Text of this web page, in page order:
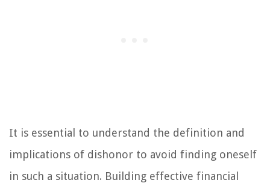
It is essential to understand the definition and
implications of dishonor to avoid finding oneself
in such a situation. Building effective financial